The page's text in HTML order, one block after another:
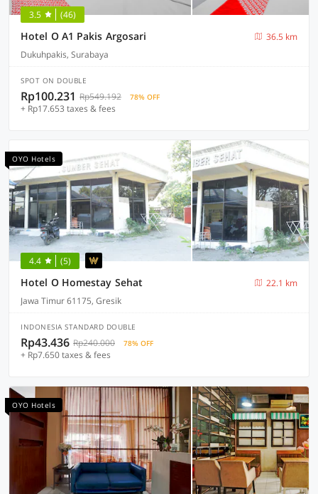
3.5 (46)
Hotel O A1 Pakis Argosari
36.5 km
Dukuhpakis, Surabaya
SPOT ON DOUBLE
Rp100.231 Rp549.192 78% OFF
+ Rp17.653 taxes & fees
OYO Hotels
4.4 (5)
Hotel O Homestay Sehat
22.1 km
Jawa Timur 61175, Gresik
INDONESIA STANDARD DOUBLE
Rp43.436 Rp240.000 78% OFF
+ Rp7.650 taxes & fees
OYO Hotels